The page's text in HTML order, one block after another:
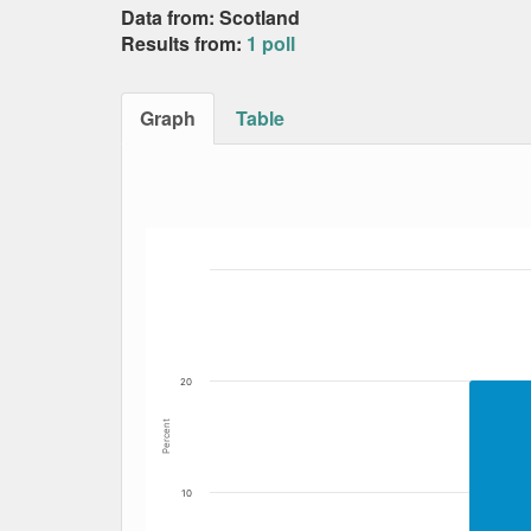
Data from: Scotland
Results from: 1 poll
Graph Table
The chart has 1 X axis displaying Date.
Percent
10
20